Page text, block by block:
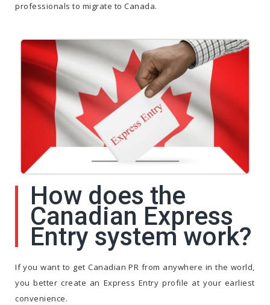
professionals to migrate to Canada.
How does the
Canadian Express
Entry system work?
If you want to get Canadian PR from anywhere in the world,
you better create an Express Entry profile at your earliest
convenience.